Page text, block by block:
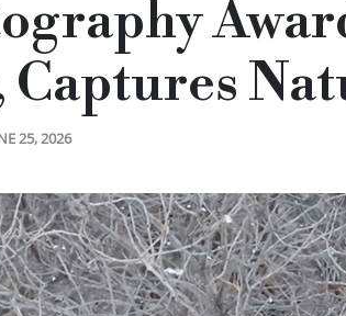
Captures
25, 2026